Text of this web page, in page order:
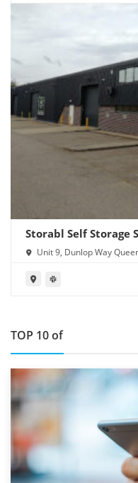
Storabl Self Storage
Unit 9, Dunlop Way
TOP 10 of